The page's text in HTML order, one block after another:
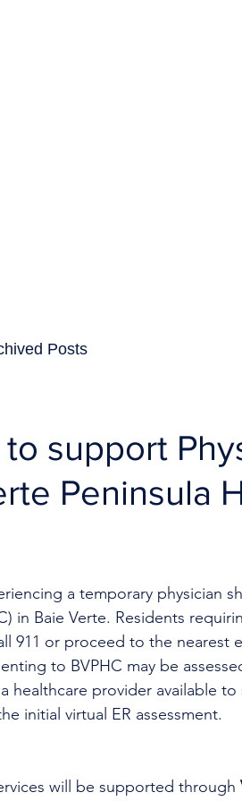
Posts
to support
Peninsula
a temporary physician
in Baie Verte. Residents
911 or proceed to the nearest
to BVPHC may be
healthcare provider available
initial virtual ER assessment.
will be supported through